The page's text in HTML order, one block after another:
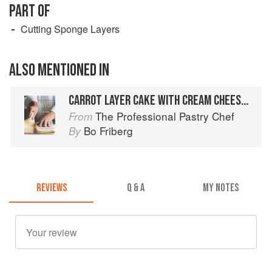
PART OF
Cutting Sponge Layers
ALSO MENTIONED IN
CARROT LAYER CAKE WITH CREAM CHEESE FILLING
From The Professional Pastry Chef
By Bo Friberg
REVIEWS Q & A MY NOTES